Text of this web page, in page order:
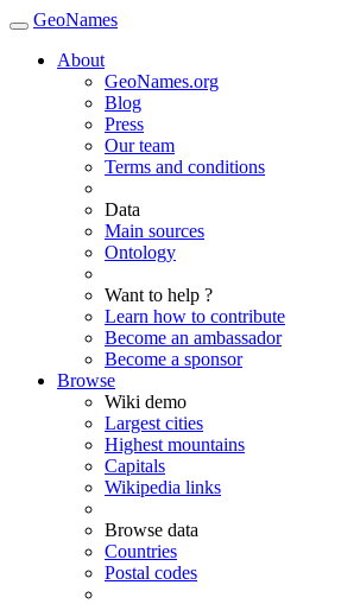
GeoNames
About
GeoNames.org
Blog
Press
Our team
Terms and conditions
Data
Main sources
Ontology
Want to help ?
Learn how to contribute
Become an ambassador
Become a sponsor
Browse
Wiki demo
Largest cities
Highest mountains
Capitals
Wikipedia links
Browse data
Countries
Postal codes